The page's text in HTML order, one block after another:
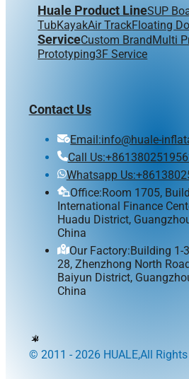
Huale Product LineSUP
TubKayakAir TrackFloating
ServiceCustom BrandMulti
Prototyping3F Service
Contact Us
Email:info@huale-
Call
Whatsapp
Office:Room 1705,
International Finance
Huadu District,
China
Our Factory:Building 1-
28, Zhenzhong North
Baiyun District,
China
© 2011 - 2026 HUALE,All Rights